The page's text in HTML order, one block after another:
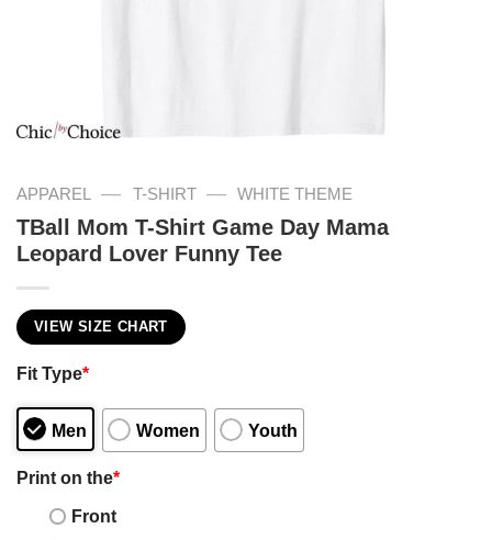
APPAREL — T-SHIRT — WHITE THEME
TBall Mom T-Shirt Game Day Mama
Leopard Lover Funny Tee
VIEW SIZE CHART
Fit Type*
Men Women Youth
Print on the*
Front